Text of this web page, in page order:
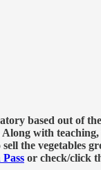
based out of
with
the vegetables
or check/click